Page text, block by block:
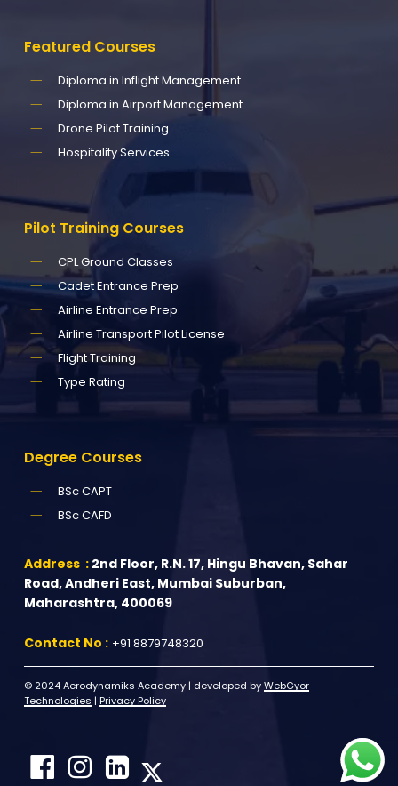
Featured Courses
Diploma in Inflight Management
Diploma in Airport Management
Drone Pilot Training
Hospitality Services
Pilot Training Courses
CPL Ground Classes
Cadet Entrance Prep
Airline Entrance Prep
Airline Transport Pilot License
Flight Training
Type Rating
Degree Courses
BSc CAPT
BSc CAFD
Address :2nd Floor, R.N. 17, Hingu Bhavan, Sahar
Road, Andheri East, Mumbai Suburban,
Maharashtra, 400069
Contact No : +91 8879748320
© 2024 Aerodynamiks Academy | developed byWebGyor
Technologies | Privacy Policy